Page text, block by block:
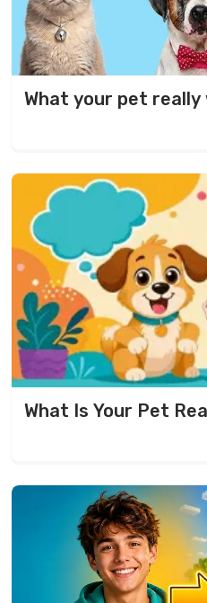
What your pet really
What Is Your Pet